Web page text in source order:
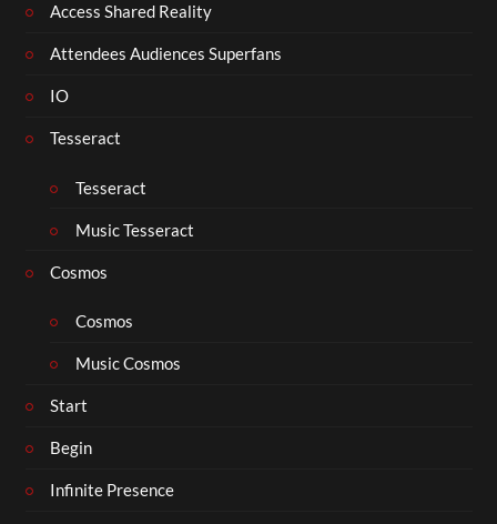
Access Shared Reality
Attendees Audiences Superfans
IO
Tesseract
Tesseract
Music Tesseract
Cosmos
Cosmos
Music Cosmos
Start
Begin
Infinite Presence